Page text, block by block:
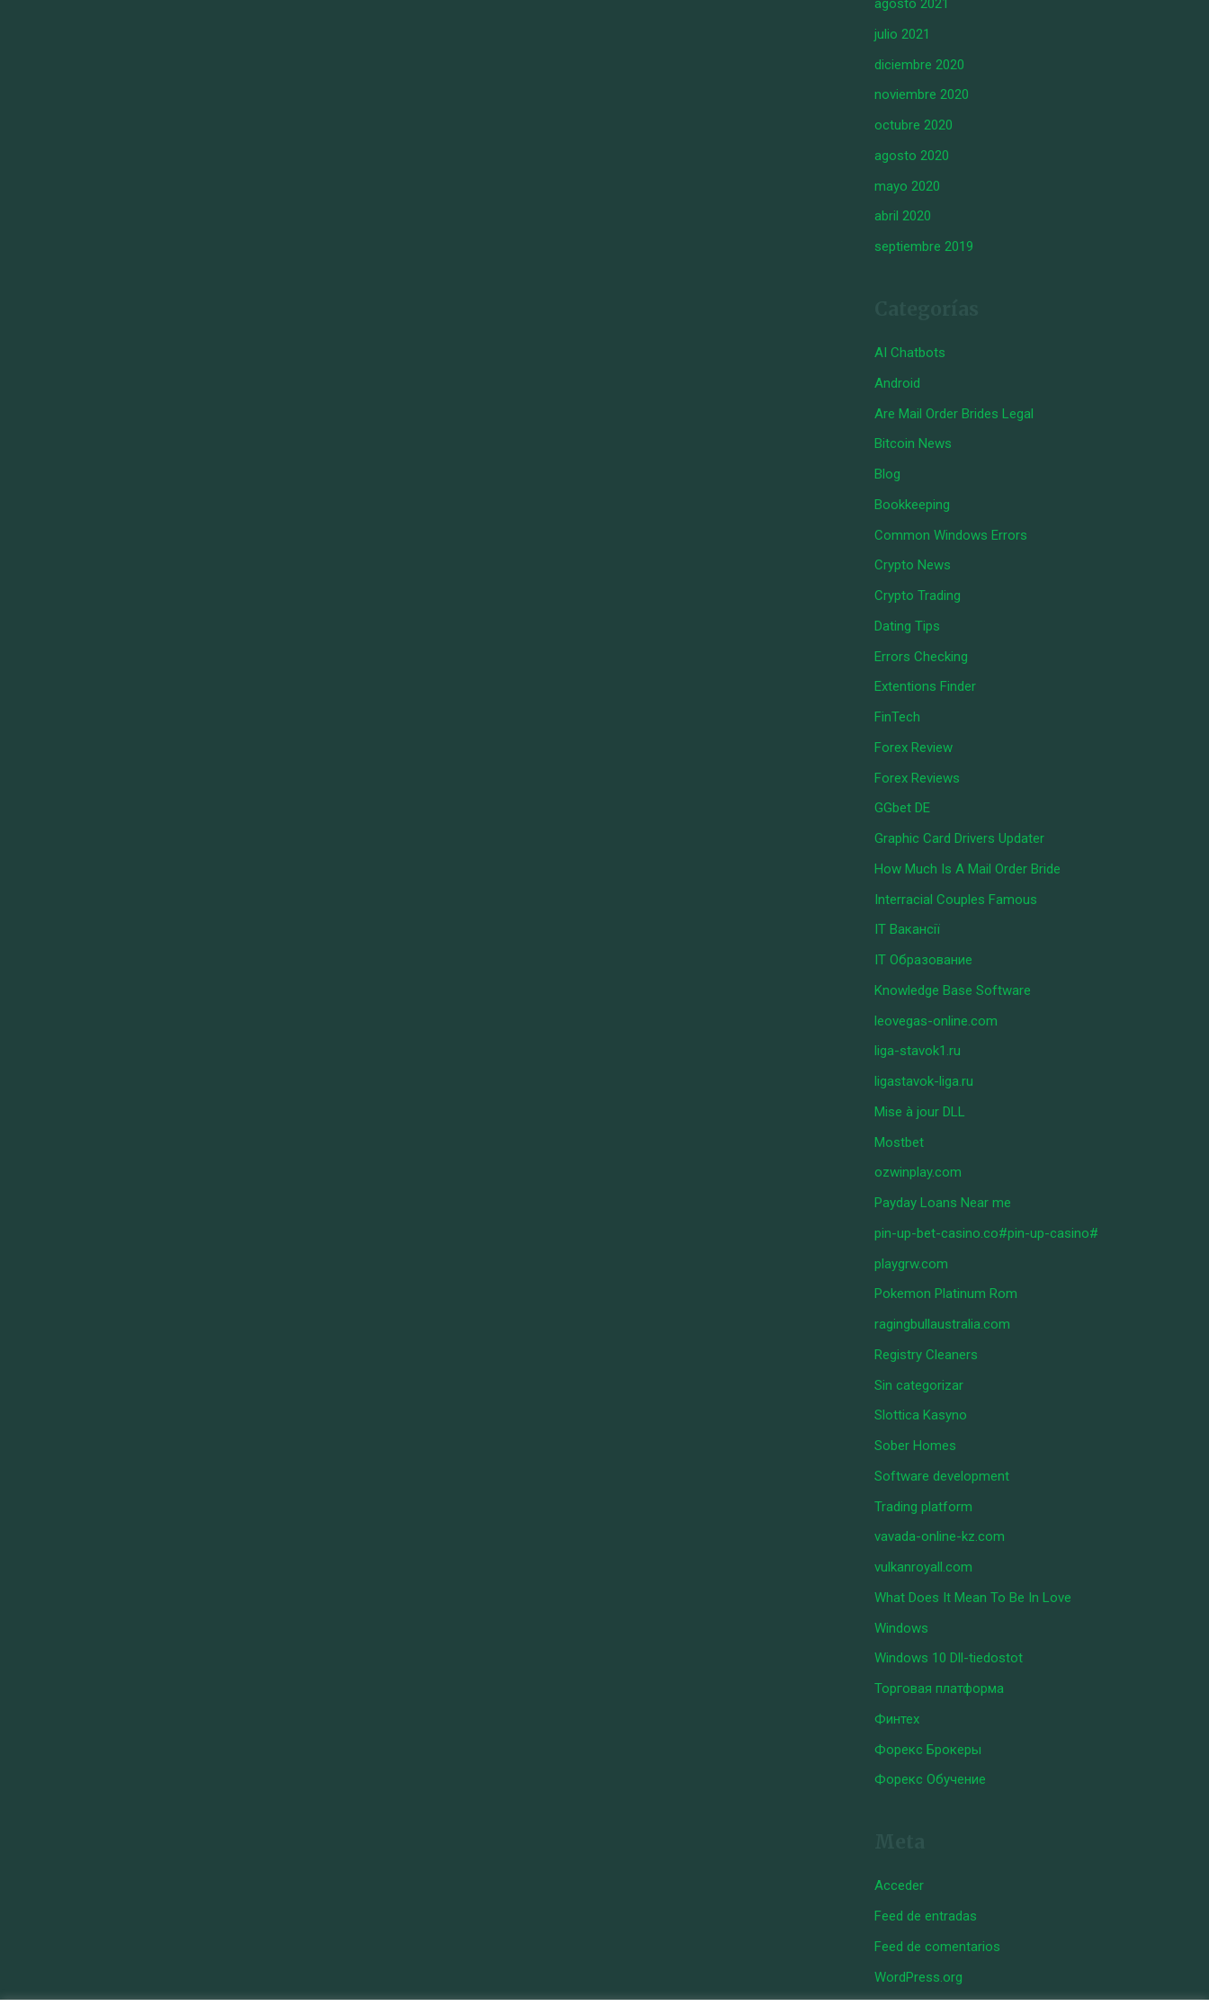
agosto 2021
julio 2021
diciembre 2020
noviembre 2020
octubre 2020
agosto 2020
mayo 2020
abril 2020
septiembre 2019
AI Chatbots
Android
Are Mail Order Brides Legal
Bitcoin News
Blog
Bookkeeping
Common Windows Errors
Crypto News
Crypto Trading
Dating Tips
Errors Checking
Extentions Finder
FinTech
Forex Review
Forex Reviews
GGbet DE
Graphic Card Drivers Updater
How Much Is A Mail Order Bride
Interracial Couples Famous
IT Вакансії
IT Образование
Knowledge Base Software
leovegas-online.com
liga-stavok1.ru
ligastavok-liga.ru
Mise à jour DLL
Mostbet
ozwinplay.com
Payday Loans Near me
pin-up-bet-casino.co#pin-up-casino#
playgrw.com
Pokemon Platinum Rom
ragingbullaustralia.com
Registry Cleaners
Sin categorizar
Slottica Kasyno
Sober Homes
Software development
Trading platform
vavada-online-kz.com
vulkanroyall.com
What Does It Mean To Be In Love
Windows
Windows 10 Dll-tiedostot
Торговая платформа
Финтех
Форекс Брокеры
Форекс Обучение
Acceder
Feed de entradas
Feed de comentarios
WordPress.org